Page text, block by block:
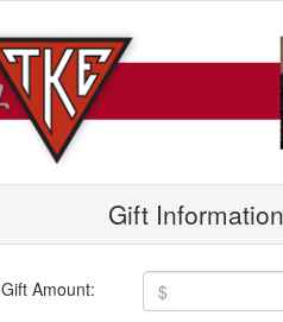
Gift Information
Gift Amount: